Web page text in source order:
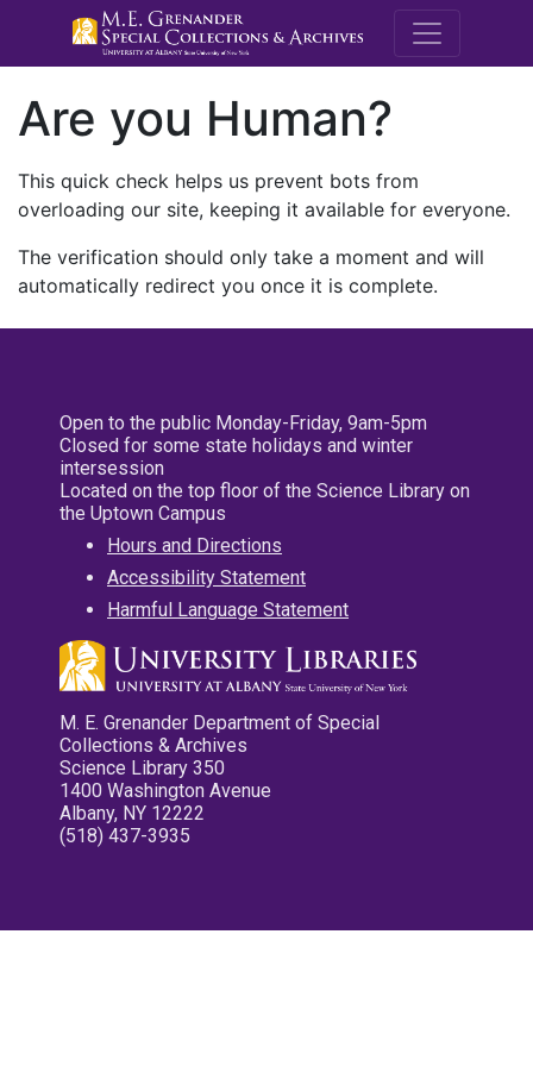
M.E.
Are you Human?
This quick check helps us prevent bots from
overloading our site, keeping it available for everyone.
The verification should only take a moment and will
automatically redirect you once it is complete.
Open to the public Monday-Friday, 9am-5pm
Closed for some state holidays and winter
intersession
Located on the top floor of the Science Library on
the Uptown Campus
Hours and Directions
Accessibility Statement
Harmful Language Statement
M. E. Grenander Department of Special
Collections & Archives
Science Library 350
1400 Washington Avenue
Albany, NY 12222
(518) 437-3935